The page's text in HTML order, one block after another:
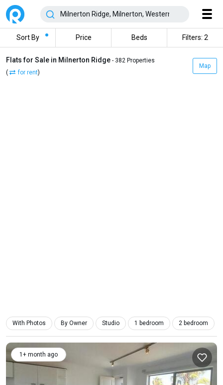
Sort By Price Beds Filters: 2
Flats for Sale in Milnerton Ridge - 382 Properties
(
for rent)
Map
With Photos By Owner Studio 1 bedroom 2 bedroom
1+ month ago